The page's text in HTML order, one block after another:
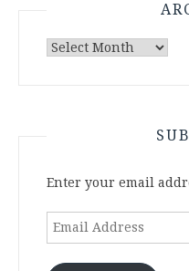
Archives
Enter your email
Email